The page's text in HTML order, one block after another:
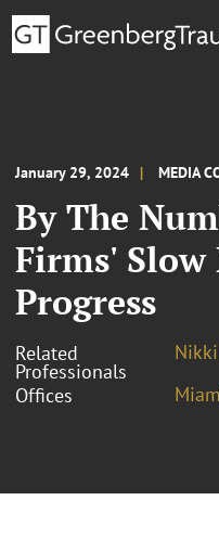
January 29, 2024 MEDIA
By The
Firms' Slow
Progress
Related
Professionals
Offices